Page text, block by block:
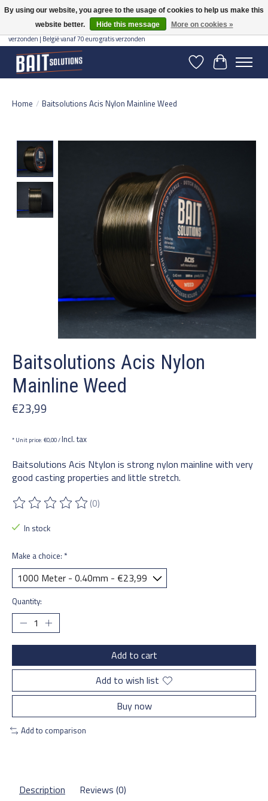
Gratis verzending vanaf 50 euro binnen NL | Op voorraad binnen 2-5 werkdagen
verzonden | België vanaf 70 euro gratis verzonden
WishlistCart
Home / Baitsolutions Acis Nylon Mainline Weed
Baitsolutions Acis Nylon
Mainline Weed
€23,99
* Unit price: €0,00 /Incl. tax
Baitsolutions Acis Ntylon is strong nylon mainline with very
good casting properties and little stretch.
The rating of this product is
(0)
In stock
Make a choice: *
Quantity:
Add to cart
Add to wish list
Buy now
Add to comparison
Description Reviews (0)
By using our website, you agree to the usage of cookies to help us make this
website better.
Hide this message More on cookies »